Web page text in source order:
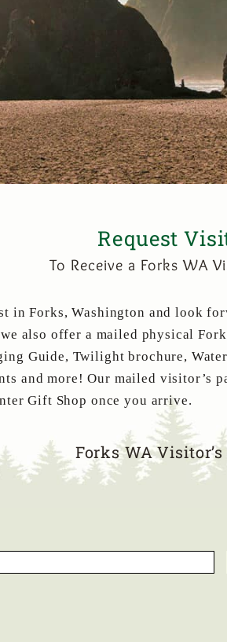
Request
To Receive a Forks WA
in Forks, Washington and look
also offer a mailed physical
Guide, Twilight brochure,
and more! Our mailed visitor’s
Gift Shop once you arrive.
Forks WA